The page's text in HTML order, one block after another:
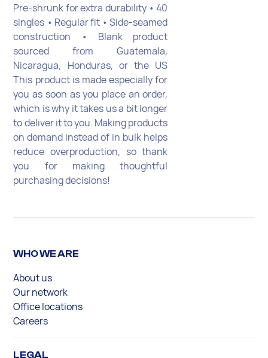
Pre-shrunk for extra durability • 40
singles • Regular fit • Side-seamed
construction • Blank product
sourced from Guatemala,
Nicaragua, Honduras, or the US
This product is made especially for
you as soon as you place an order,
which is why it takes us a bit longer
to deliver it to you. Making products
on demand instead of in bulk helps
reduce overproduction, so thank
you for making thoughtful
purchasing decisions!
WHO WE ARE
About us
Our network
Office locations
Careers
LEGAL